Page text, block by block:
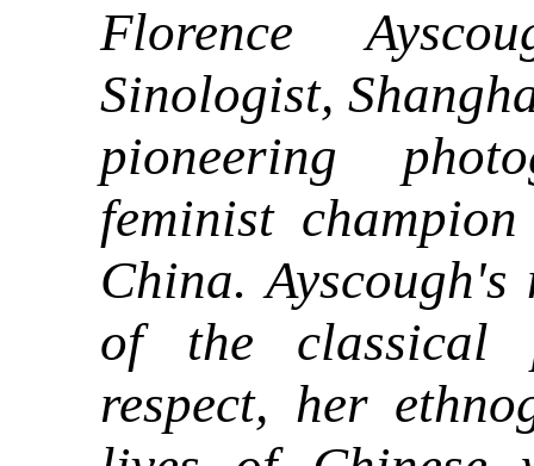
Florence
Sinologist,
pioneering
feminist
China.
of the classical
respect, her